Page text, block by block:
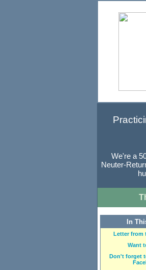
We're a
Neuter-
In
Letter from
Want
Don't forget